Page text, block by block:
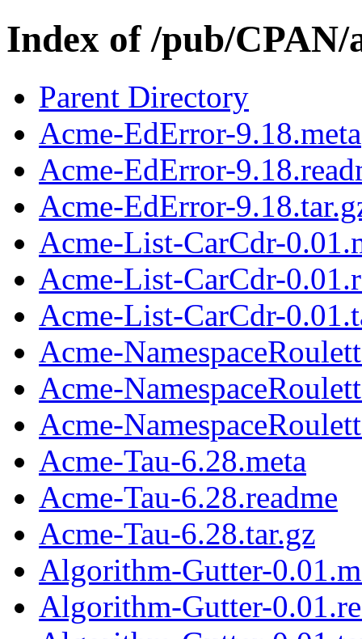
Index of /pub/
Parent Directory
Acme-EdError-9.18.meta
Acme-EdError-
Acme-EdError-
Acme-List-CarCdr-
Acme-List-CarCdr-
Acme-List-CarCdr-
Acme-
Acme-
Acme-
Acme-Tau-6.28.meta
Acme-Tau-6.28.readme
Acme-Tau-6.28.tar.gz
Algorithm-Gutter-
Algorithm-Gutter-